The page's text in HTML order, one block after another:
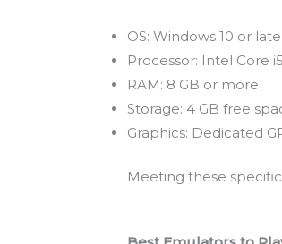
OS: Windows 10 or
Processor: Intel Core
RAM: 8 GB or more
Storage: 4 GB free
Graphics: Dedicated
Meeting these